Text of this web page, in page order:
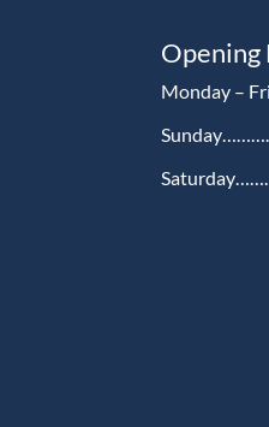
Opening
Monday –